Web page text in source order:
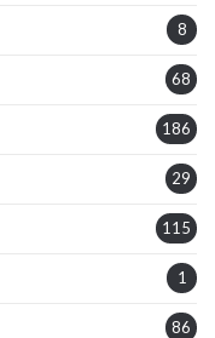
8
68
186
29
115
1
86